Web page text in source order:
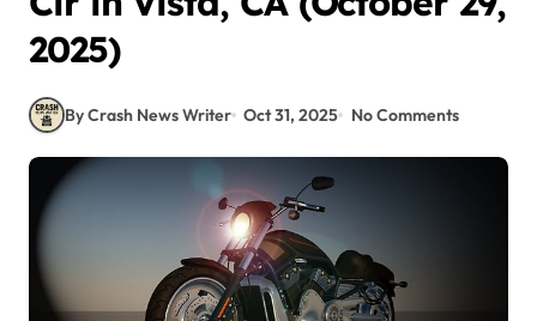
2025)
By Crash News Writer Oct 31, 2025 No Comments